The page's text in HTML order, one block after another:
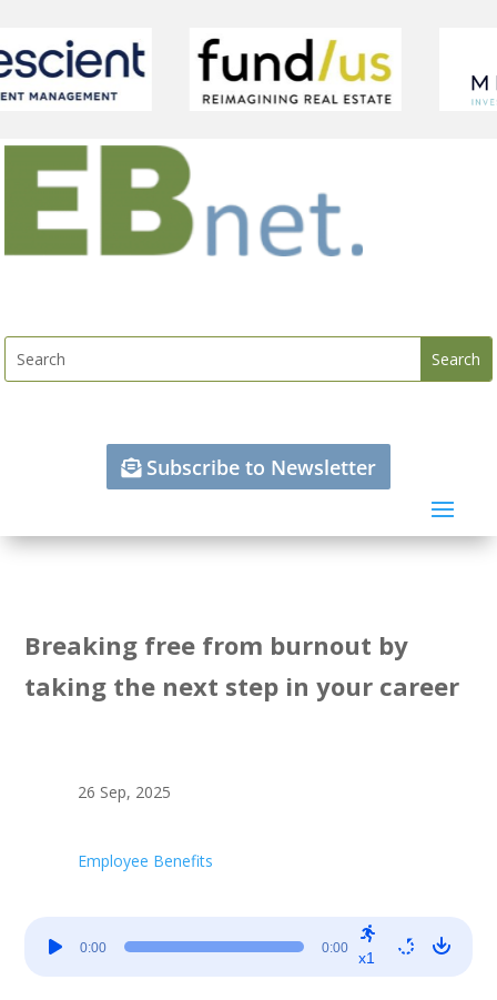
Subscribe to Newsletter
Breaking free from burnout by
taking the next step in your career
26 Sep, 2025
Employee Benefits
Player
0:00 0:00
x1